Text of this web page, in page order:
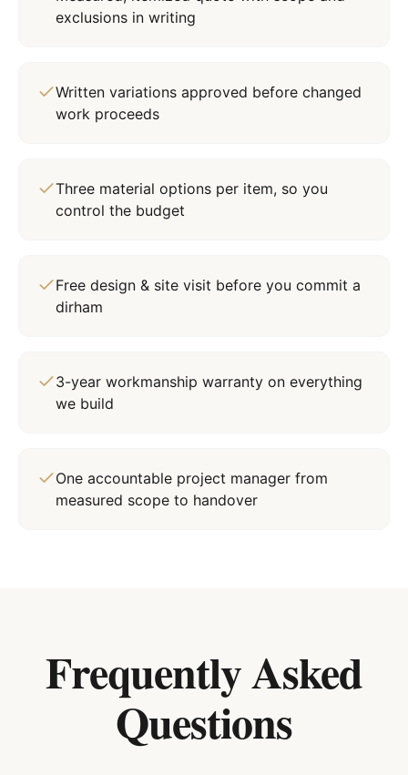
exclusions in writing
Written variations approved before changed
work proceeds
Three material options per item, so you
control the budget
Free design & site visit before you commit a
dirham
3-year workmanship warranty on everything
we build
One accountable project manager from
measured scope to handover
Frequently Asked
Questions